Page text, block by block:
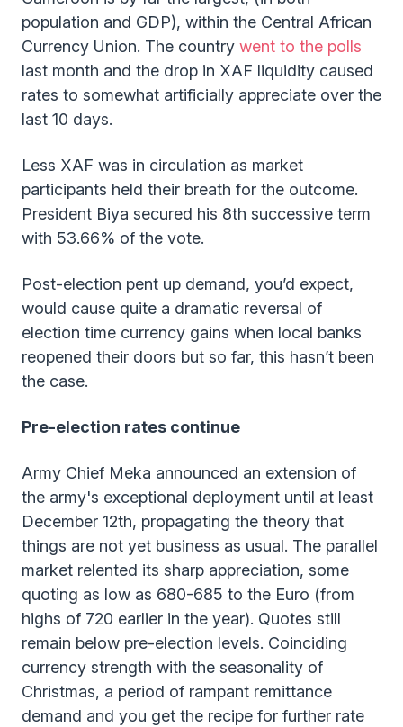
population and GDP), within the Central African
Currency Union. The country went to the polls
last month and the drop in XAF liquidity caused
rates to somewhat artificially appreciate over the
last 10 days.
Less XAF was in circulation as market
participants held their breath for the outcome.
President Biya secured his 8th successive term
with 53.66% of the vote.
Post-election pent up demand, you’d expect,
would cause quite a dramatic reversal of
election time currency gains when local banks
reopened their doors but so far, this hasn’t been
the case.
Pre-election rates continue
Army Chief Meka announced an extension of
the army's exceptional deployment until at least
December 12th, propagating the theory that
things are not yet business as usual. The parallel
market relented its sharp appreciation, some
quoting as low as 680-685 to the Euro (from
highs of 720 earlier in the year). Quotes still
remain below pre-election levels. Coinciding
currency strength with the seasonality of
Christmas, a period of rampant remittance
demand and you get the recipe for further rate